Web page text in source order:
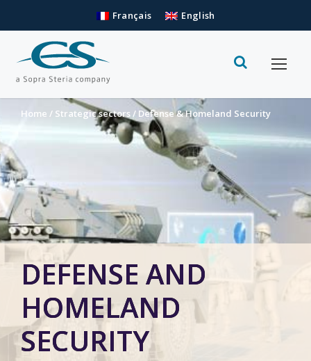
Français English
Home / Strategic sectors / Defense & Homeland Security
DEFENSE AND
HOMELAND
SECURITY